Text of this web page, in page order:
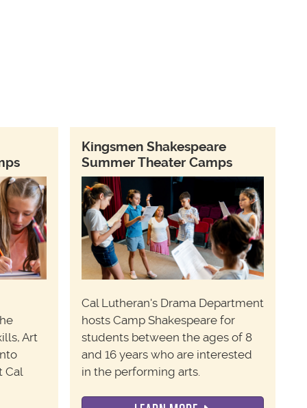
Art
Cal
Kingsmen Shakespeare
Summer Theater Camps
Cal Lutheran's Drama Department
hosts Camp Shakespeare for
students between the ages of 8
and 16 years who are interested
in the performing arts.